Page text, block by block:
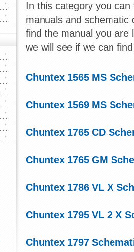
In this category you
manuals and schematic
find the manual you are
we will see if we can
Chuntex 1565 MS
Chuntex 1569 MS
Chuntex 1765 CD
Chuntex 1765 GM
Chuntex 1786 VL X
Chuntex 1795 VL 2 X
Chuntex 1797